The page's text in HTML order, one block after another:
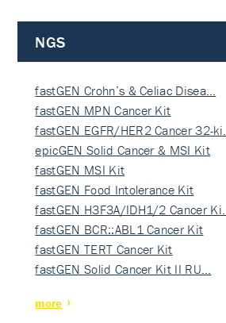
NGS
fastGEN Crohn’s & Celiac Disea…
fastGEN MPN Cancer Kit
fastGEN EGFR/HER2 Cancer 32-ki…
epicGEN Solid Cancer & MSI Kit
fastGEN MSI Kit
fastGEN Food Intolerance Kit
fastGEN H3F3A/IDH1/2 Cancer Ki…
fastGEN BCR::ABL1 Cancer Kit
fastGEN TERT Cancer Kit
fastGEN Solid Cancer Kit II RU…
more